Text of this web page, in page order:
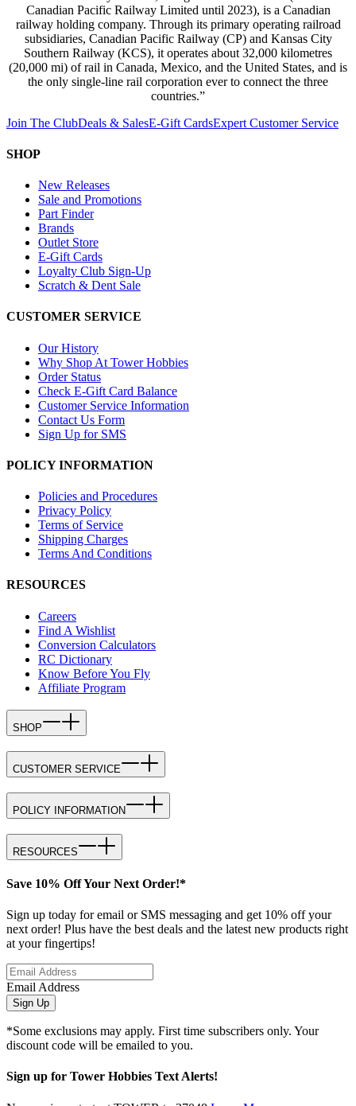
Canadian Pacific Railway Limited until 2023), is a Canadian
railway holding company. Through its primary operating railroad
subsidiaries, Canadian Pacific Railway (CP) and Kansas City
Southern Railway (KCS), it operates about 32,000 kilometres
(20,000 mi) of rail in Canada, Mexico, and the United States, and is
the only single-line rail corporation ever to connect the three
countries.”
Join The ClubDeals & SalesE-Gift CardsExpert Customer Service
SHOP
New Releases
Sale and Promotions
Part Finder
Brands
Outlet Store
E-Gift Cards
Loyalty Club Sign-Up
Scratch & Dent Sale
CUSTOMER SERVICE
Our History
Why Shop At Tower Hobbies
Order Status
Check E-Gift Card Balance
Customer Service Information
Contact Us Form
Sign Up for SMS
POLICY INFORMATION
Policies and Procedures
Privacy Policy
Terms of Service
Shipping Charges
Terms And Conditions
RESOURCES
Careers
Find A Wishlist
Conversion Calculators
RC Dictionary
Know Before You Fly
Affiliate Program
SHOP
CUSTOMER SERVICE
POLICY INFORMATION
RESOURCES
Save 10% Off Your Next Order!*
Sign up today for email or SMS messaging and get 10% off your
next order! Plus have the best deals and the latest new products right
at your fingertips!
Email Address
Sign Up
*Some exclusions may apply. First time subscribers only. Your
discount code will be emailed to you.
Sign up for Tower Hobbies Text Alerts!